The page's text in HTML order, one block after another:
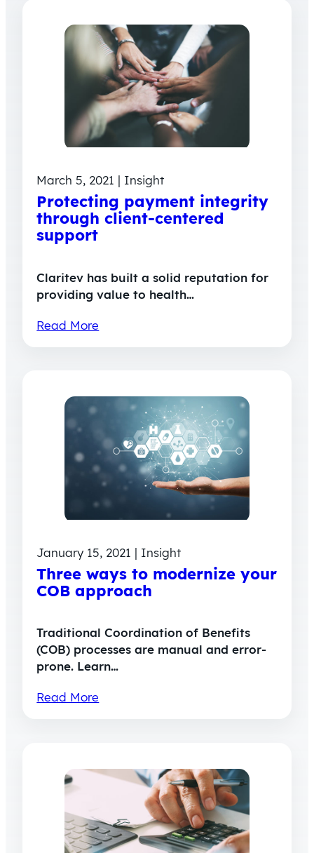
March 5, 2021 | Insight
Protecting payment integrity
through client-centered
support
Claritev has built a solid reputation for
providing value to health…
Read More
January 15, 2021 | Insight
Three ways to modernize your
COB approach
Traditional Coordination of Benefits
(COB) processes are manual and error-
prone. Learn…
Read More